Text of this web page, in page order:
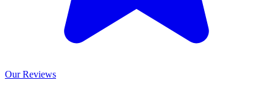
OurReviews